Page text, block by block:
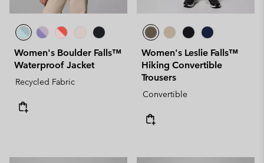
Women's Boulder Falls™
Waterproof Jacket
Recycled Fabric
Women's Leslie Falls™
Hiking Convertible
Trousers
Convertible